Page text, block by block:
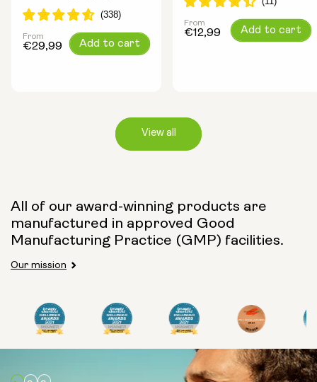
Increasing Energy
Capsule Size:
250mg 500mg
Regular
From
€29,99 Add to cart
Type:
Pouch Powder
Regular
From
€12,99 Add to cart
View all
All of our award-winning products are
manufactured in approved Good
Manufacturing Practice (GMP) facilities.
Our mission